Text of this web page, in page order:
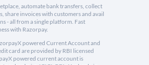
automate bank transfers, collect
share invoices with customers and avail
- all from a single platform. Fast
with Razorpay.
powered Current Account and
card are provided by RBI licensed
powered current account is